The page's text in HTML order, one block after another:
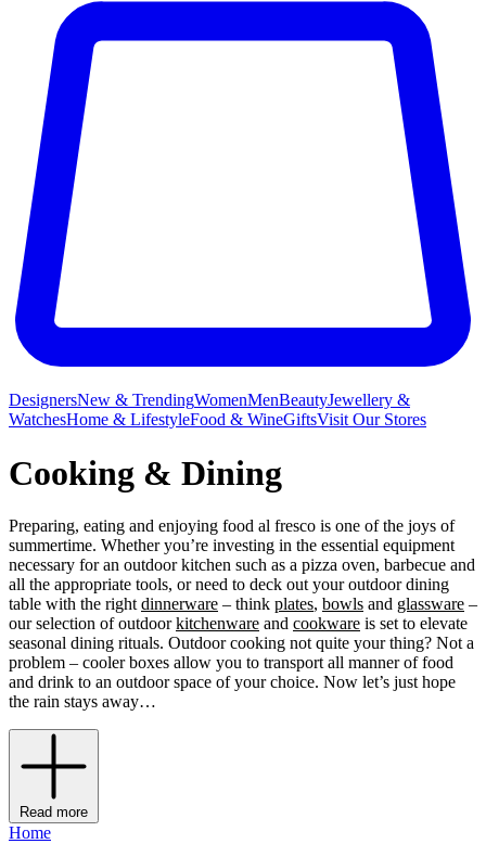
DesignersNew & TrendingWomenMenBeautyJewellery &
WatchesHome & LifestyleFood & WineGiftsVisit Our Stores
Cooking & Dining
Preparing, eating and enjoying food al fresco is one of the joys of
summertime. Whether you’re investing in the essential equipment
necessary for an outdoor kitchen such as a pizza oven, barbecue and
all the appropriate tools, or need to deck out your outdoor dining
table with the right dinnerware – think plates, bowls and glassware –
our selection of outdoorkitchenware and cookware is set to elevate
seasonal dining rituals. Outdoor cooking not quite your thing? Not a
problem – cooler boxes allow you to transport all manner of food
and drink to an outdoor space of your choice. Now let’s just hope
the rain stays away…
Read more
Home